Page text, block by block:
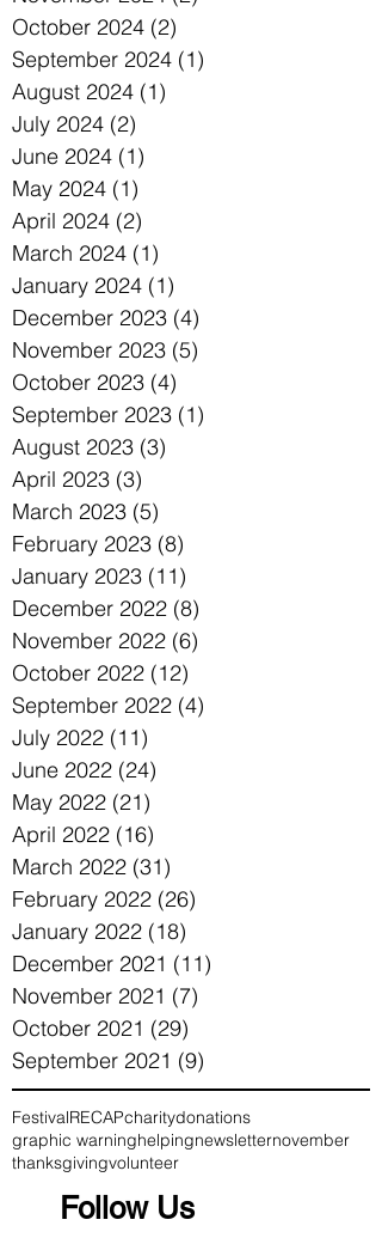
October 2024 (2)
September 2024 (1)
August 2024 (1)
July 2024 (2)
June 2024 (1)
May 2024 (1)
April 2024 (2)
March 2024 (1)
January 2024 (1)
December 2023 (4)
November 2023 (5)
October 2023 (4)
September 2023 (1)
August 2023 (3)
April 2023 (3)
March 2023 (5)
February 2023 (8)
January 2023 (11)
December 2022 (8)
November 2022 (6)
October 2022 (12)
September 2022 (4)
July 2022 (11)
June 2022 (24)
May 2022 (21)
April 2022 (16)
March 2022 (31)
February 2022 (26)
January 2022 (18)
December 2021 (11)
November 2021 (7)
October 2021 (29)
September 2021 (9)
FestivalRECAPcharitydonations
graphic warninghelpingnewsletternovember
thanksgivingvolunteer
Follow Us